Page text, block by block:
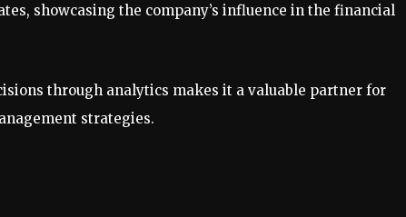
showcasing the company’s influence in the financial
through analytics makes it a valuable partner for
strategies.